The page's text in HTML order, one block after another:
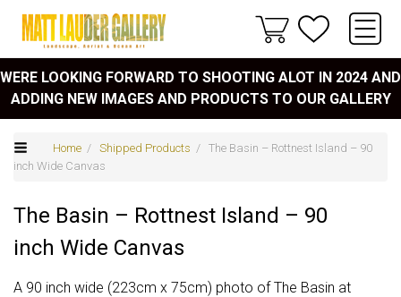
WERE LOOKING FORWARD TO SHOOTING ALOT IN 2024 AND
ADDING NEW IMAGES AND PRODUCTS TO OUR GALLERY
Home / Shipped Products / The Basin – Rottnest Island – 90
inch Wide Canvas
The Basin – Rottnest Island – 90
inch Wide Canvas
A 90 inch wide (223cm x 75cm) photo of The Basin at